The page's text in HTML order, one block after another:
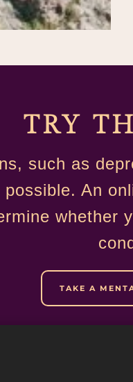
TRY
such as
An
whether
TAKE A